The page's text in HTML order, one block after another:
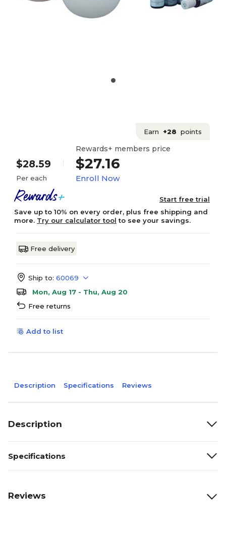
Earn +28 points
$28.59
Per each
Rewards+ members price
$27.16
Enroll Now
Start free trial
Save up to 10% on every order, plus free shipping and
more. Try our calculator tool to see your savings.
Free delivery
Ship to: 60069
Mon, Aug 17 - Thu, Aug 20
Free returns
Add to list
Description Specifications Reviews
Description
Specifications
Reviews